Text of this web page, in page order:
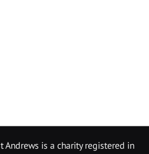
Andrews is a charity registered in